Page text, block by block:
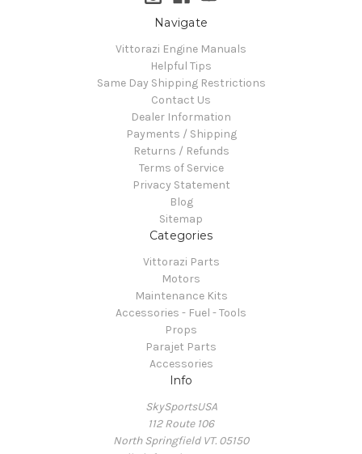
Navigate
Vittorazi Engine Manuals
Helpful Tips
Same Day Shipping Restrictions
Contact Us
Dealer Information
Payments / Shipping
Returns / Refunds
Terms of Service
Privacy Statement
Blog
Sitemap
Categories
Vittorazi Parts
Motors
Maintenance Kits
Accessories - Fuel - Tools
Props
Parajet Parts
Accessories
Info
SkySportsUSA
112 Route 106
North Springfield VT. 05150